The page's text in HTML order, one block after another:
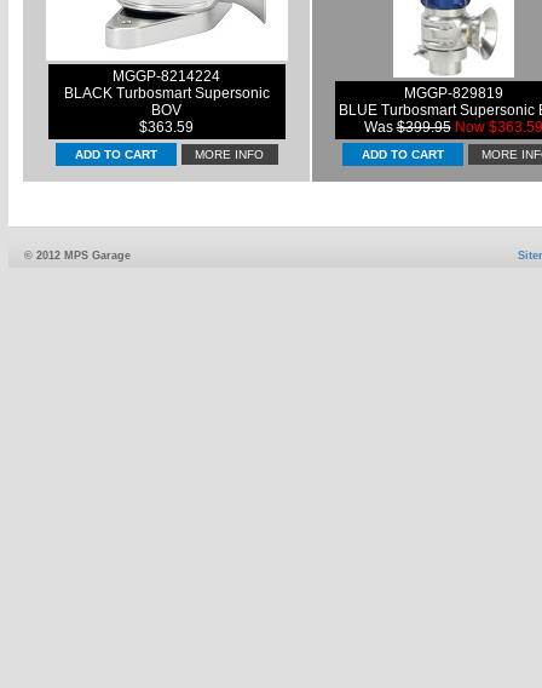
MGGP-8214224
BLACK Turbosmart Supersonic
BOV
$363.59
MORE INFO
MGGP-829819
BLUE Turbosmart Supersonic
Was$399.95 Now $363.59
MORE
© 2012 MPS Garage